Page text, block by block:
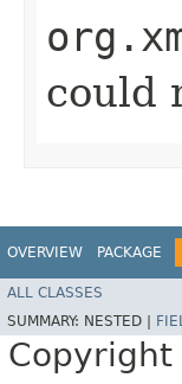
could
OVERVIEW PACKAGE
ALL CLASSES
SUMMARY: NESTED |